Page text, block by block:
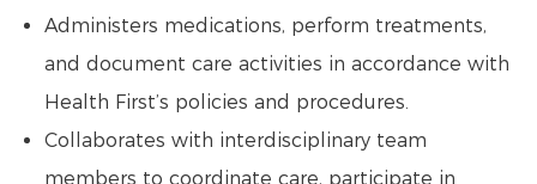
Administers medications, perform treatments,
and document care activities in accordance with
Health First’s policies and procedures.
Collaborates with interdisciplinary team
members to coordinate care, participate in